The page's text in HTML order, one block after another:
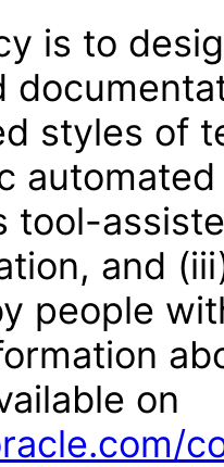
is to
styles of
tool-
and
people
on